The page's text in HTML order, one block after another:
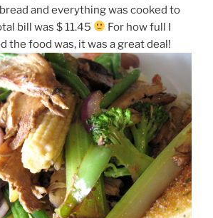
and everything was cooked to
bill was $ 11.45
For how full I
the food was, it was a great deal!